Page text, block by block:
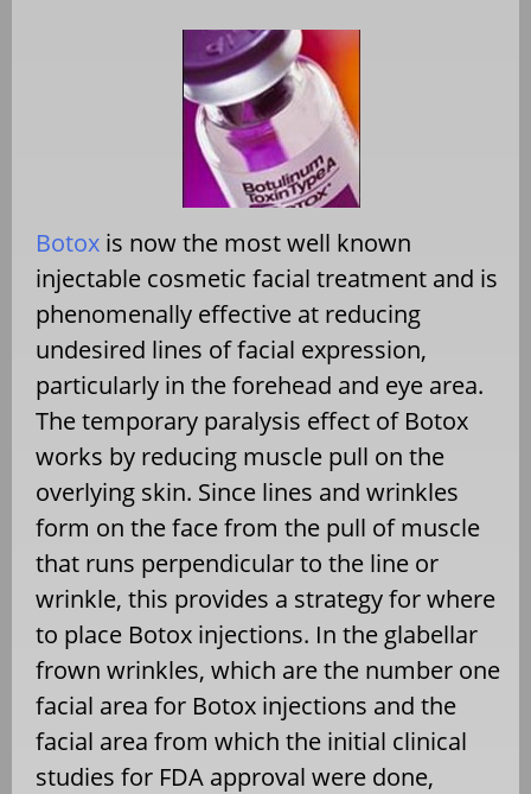
Botox is now the most well known
injectable cosmetic facial treatment and is
phenomenally effective at reducing
undesired lines of facial expression,
particularly in the forehead and eye area.
The temporary paralysis effect of Botox
works by reducing muscle pull on the
overlying skin. Since lines and wrinkles
form on the face from the pull of muscle
that runs perpendicular to the line or
wrinkle, this provides a strategy for where
to place Botox injections. In the glabellar
frown wrinkles, which are the number one
facial area for Botox injections and the
facial area from which the initial clinical
studies for FDA approval were done,